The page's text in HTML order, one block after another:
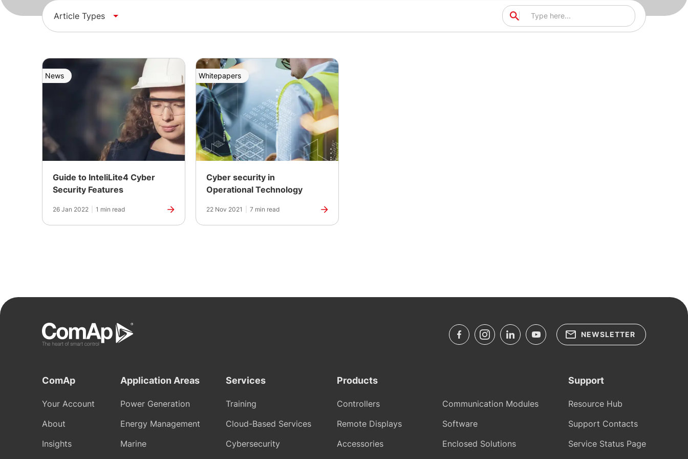
Article Types
News
Guide to InteliLite4 Cyber
Security Features
26 Jan 2022 1 min read
Whitepapers
Cyber security in
Operational Technology
22 Nov 2021 7 min read
ComAp
Your Account
About
Insights
Application Areas
Power Generation
Energy Management
Marine
Services
Training
Cloud-Based Services
Cybersecurity
Products
Controllers
Remote Displays
Accessories
Communication Modules
Software
Enclosed Solutions
Support
Resource Hub
Support Contacts
Service Status Page
NEWSLETTER